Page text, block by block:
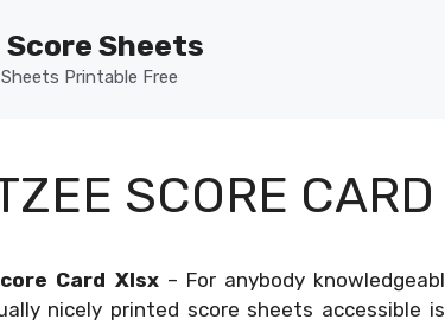
Sheets
Printable Free
SCORE
Card Xlsx– For anybody
nicely printed score sheets accessible